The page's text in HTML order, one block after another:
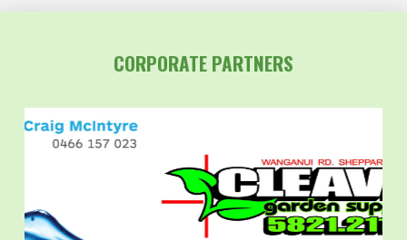
CORPORATE PARTNERS